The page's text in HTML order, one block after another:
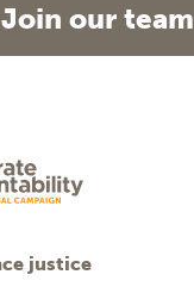
Join our team
justice